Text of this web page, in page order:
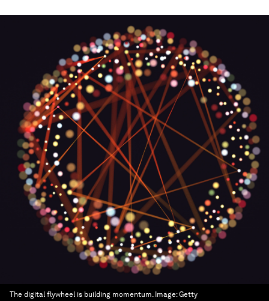
The digital flywheel is building momentum. Image:Getty